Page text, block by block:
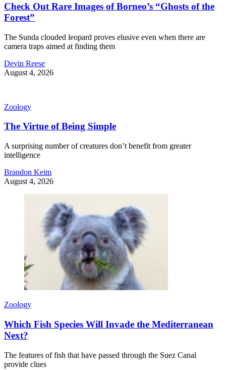
Check Out Rare Images of Borneo’s “Ghosts of the
Forest”
The Sunda clouded leopard proves elusive even when there are
camera traps aimed at finding them
Devin Reese
August 4, 2026
Zoology
The Virtue of Being Simple
A surprising number of creatures don’t benefit from greater
intelligence
Brandon Keim
August 4, 2026
Zoology
Which Fish Species Will Invade the Mediterranean
Next?
The features of fish that have passed through the Suez Canal
provide clues